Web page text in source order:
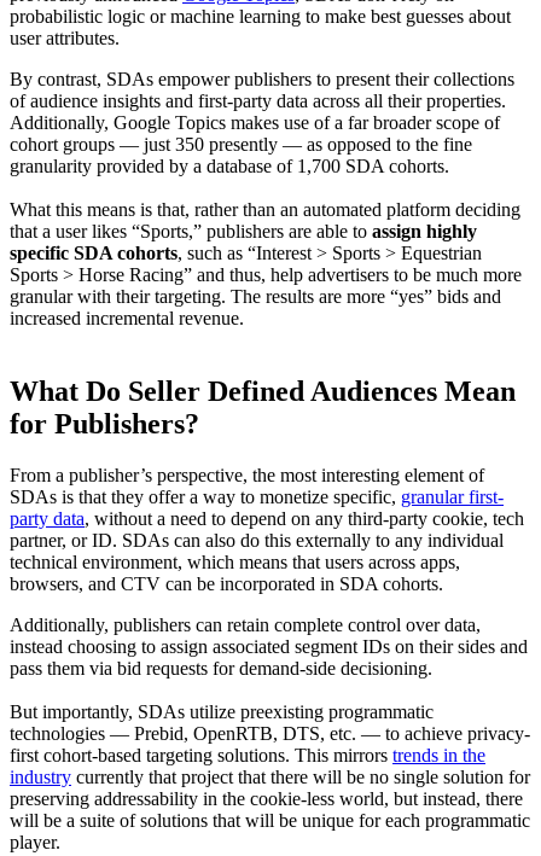
probabilistic logic or machine learning to make best guesses about
user attributes.
By contrast, SDAs empower publishers to present their collections
of audience insights and first-party data across all their properties.
Additionally, Google Topics makes use of a far broader scope of
cohort groups — just 350 presently — as opposed to the fine
granularity provided by a database of 1,700 SDA cohorts.
What this means is that, rather than an automated platform deciding
that a user likes “Sports,” publishers are able to assign highly
specific SDA cohorts, such as “Interest > Sports > Equestrian
Sports > Horse Racing” and thus, help advertisers to be much more
granular with their targeting. The results are more “yes” bids and
increased incremental revenue.
What Do Seller Defined Audiences Mean
for Publishers?
From a publisher’s perspective, the most interesting element of
SDAs is that they offer a way to monetize specific, granular first-
party data, without a need to depend on any third-party cookie, tech
partner, or ID. SDAs can also do this externally to any individual
technical environment, which means that users across apps,
browsers, and CTV can be incorporated in SDA cohorts.
Additionally, publishers can retain complete control over data,
instead choosing to assign associated segment IDs on their sides and
pass them via bid requests for demand-side decisioning.
But importantly, SDAs utilize preexisting programmatic
technologies — Prebid, OpenRTB, DTS, etc. — to achieve privacy-
first cohort-based targeting solutions. This mirrors trends in the
industry currently that project that there will be no single solution for
preserving addressability in the cookie-less world, but instead, there
will be a suite of solutions that will be unique for each programmatic
player.